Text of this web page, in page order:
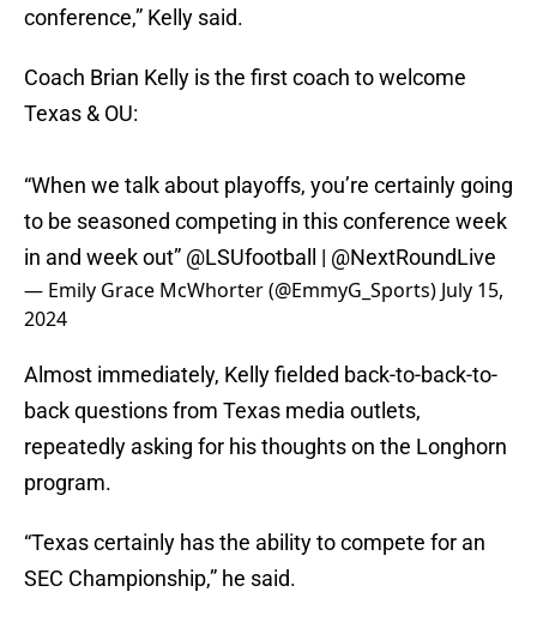
conference,” Kelly said.
Coach Brian Kelly is the first coach to welcome
Texas & OU:
“When we talk about playoffs, you’re certainly going
to be seasoned competing in this conference week
in and week out” @LSUfootball | @NextRoundLive
— Emily Grace McWhorter (@EmmyG_Sports) July 15,
2024
Almost immediately, Kelly fielded back-to-back-to-
back questions from Texas media outlets,
repeatedly asking for his thoughts on the Longhorn
program.
“Texas certainly has the ability to compete for an
SEC Championship,” he said.